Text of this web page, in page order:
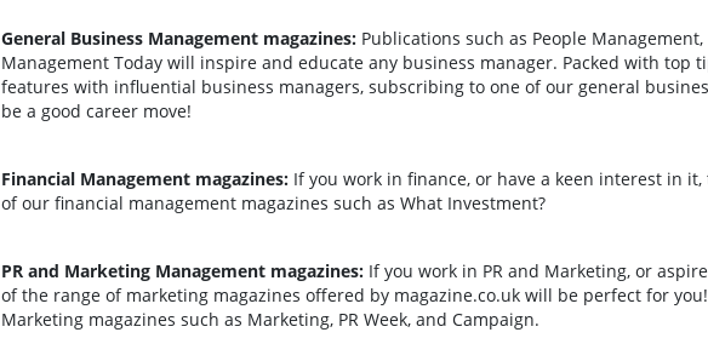
General Business Management magazines: Publications such as People
Management Today will inspire and educate any business manager. Packed with top
features with influential business managers, subscribing to one of our general
be a good career move!
Financial Management magazines: If you work in finance, or have a keen interest in
of our financial management magazines such as What Investment?
PR and Marketing Management magazines: If you work in PR and Marketing, or
of the range of marketing magazines offered by magazine.co.uk will be perfect for
Marketing magazines such as Marketing, PR Week, and Campaign.